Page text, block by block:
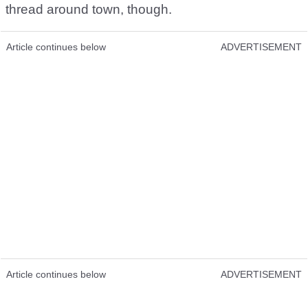
thread around town, though.
Article continues below ADVERTISEMENT
Article continues below ADVERTISEMENT